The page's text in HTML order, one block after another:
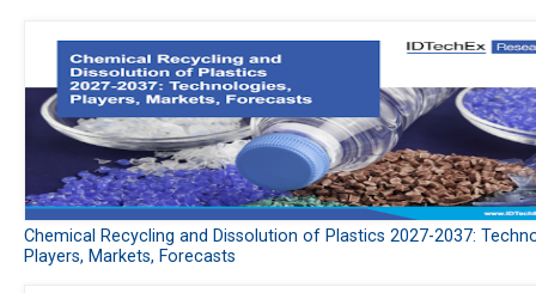
Chemical Recycling and Dissolution of Plastics 2027-2037:
Players, Markets, Forecasts